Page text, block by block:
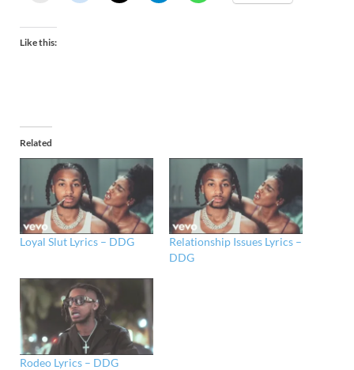
Like this:
Related
Loyal Slut Lyrics – DDG
Relationship Issues Lyrics –
DDG
Rodeo Lyrics – DDG